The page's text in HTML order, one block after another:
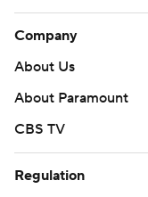
Company
About Us
About Paramount
CBS TV
Regulation